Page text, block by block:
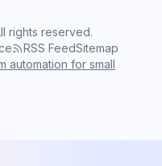
rights reserved.
RSS FeedSitemap
automation for small